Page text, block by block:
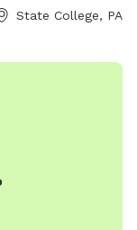
4515 or email
State College, PA